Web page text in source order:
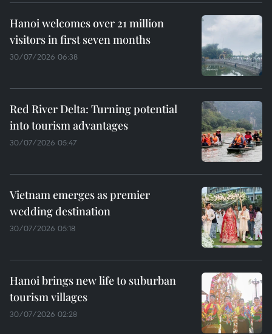
Hanoi welcomes over 21 million
visitors in first seven months
30/07/2026 06:38
Red River Delta: Turning potential
into tourism advantages
30/07/2026 05:47
Vietnam emerges as premier
wedding destination
30/07/2026 05:18
Hanoi brings new life to suburban
tourism villages
30/07/2026 02:28